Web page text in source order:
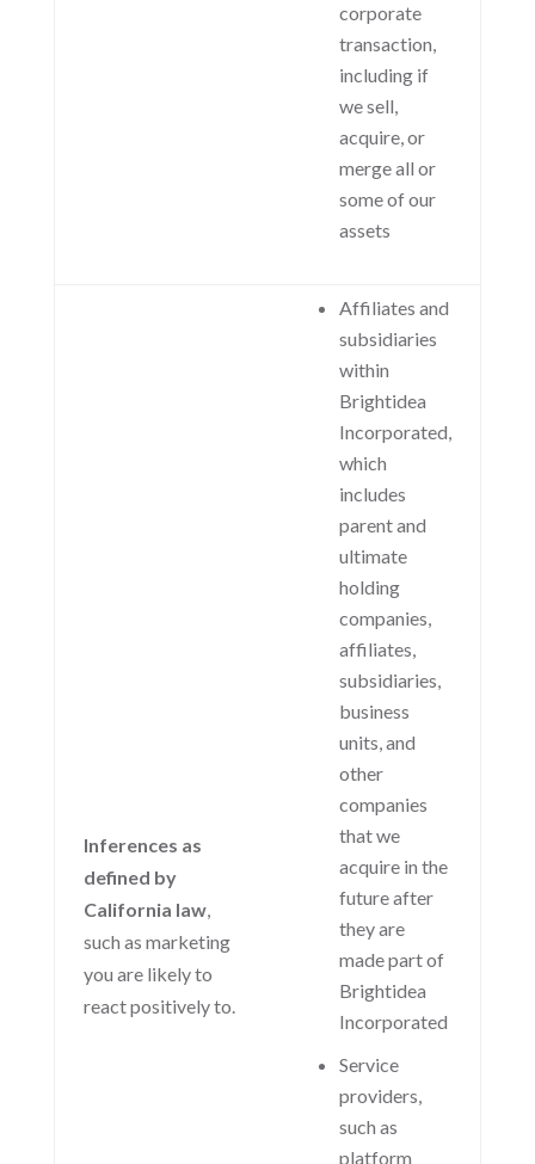
corporate
transaction,
including if
we sell,
acquire, or
merge all or
some of our
assets
Inferences as
defined by
California law,
such as marketing
you are likely to
react positively to.
Affiliates and
subsidiaries
within
Brightidea
Incorporated,
which
includes
parent and
ultimate
holding
companies,
affiliates,
subsidiaries,
business
units, and
other
companies
that we
acquire in the
future after
they are
made part of
Brightidea
Incorporated
Service
providers,
such as
platform